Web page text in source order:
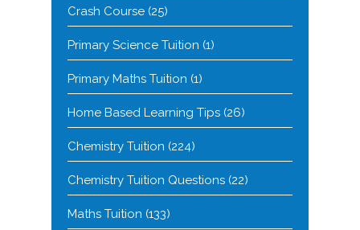
Crash Course (25)
Primary Science Tuition (1)
Primary Maths Tuition (1)
Home Based Learning Tips (26)
Chemistry Tuition (224)
Chemistry Tuition Questions (22)
Maths Tuition (133)